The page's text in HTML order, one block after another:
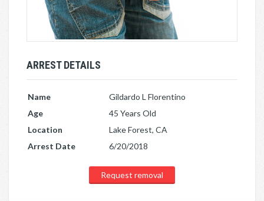
ARREST DETAILS
Name
Gildardo L Florentino
Age
45 Years Old
Location
Lake Forest, CA
Arrest Date
6/20/2018
Request removal